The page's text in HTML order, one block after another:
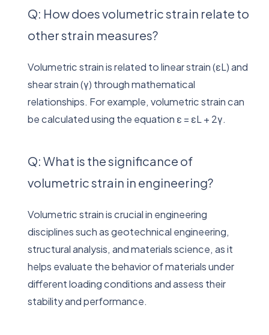
Q: How does volumetric strain relate to
other strain measures?
Volumetric strain is related to linear strain (εL) and
shear strain (γ) through mathematical
relationships. For example, volumetric strain can
be calculated using the equation ε = εL + 2γ.
Q: What is the significance of
volumetric strain in engineering?
Volumetric strain is crucial in engineering
disciplines such as geotechnical engineering,
structural analysis, and materials science, as it
helps evaluate the behavior of materials under
different loading conditions and assess their
stability and performance.